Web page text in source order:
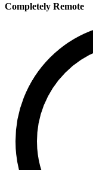
Completely Remote